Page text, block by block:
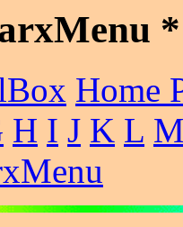
*
Home
H I J K L